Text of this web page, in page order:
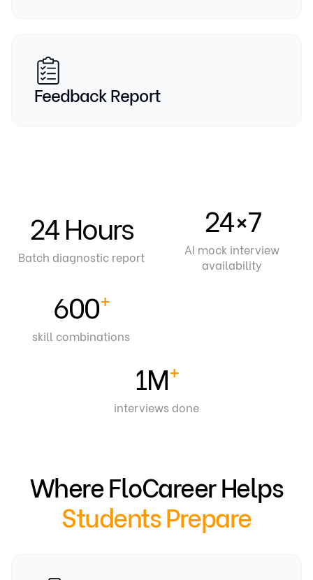
Feedback Report
24 Hours
Batch diagnostic report
24×7
AI mock interview
availability
600+
skill combinations
1M+
interviews done
Where FloCareer Helps
Students Prepare